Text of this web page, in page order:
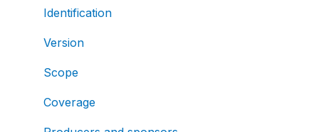
Identification
Version
Scope
Coverage